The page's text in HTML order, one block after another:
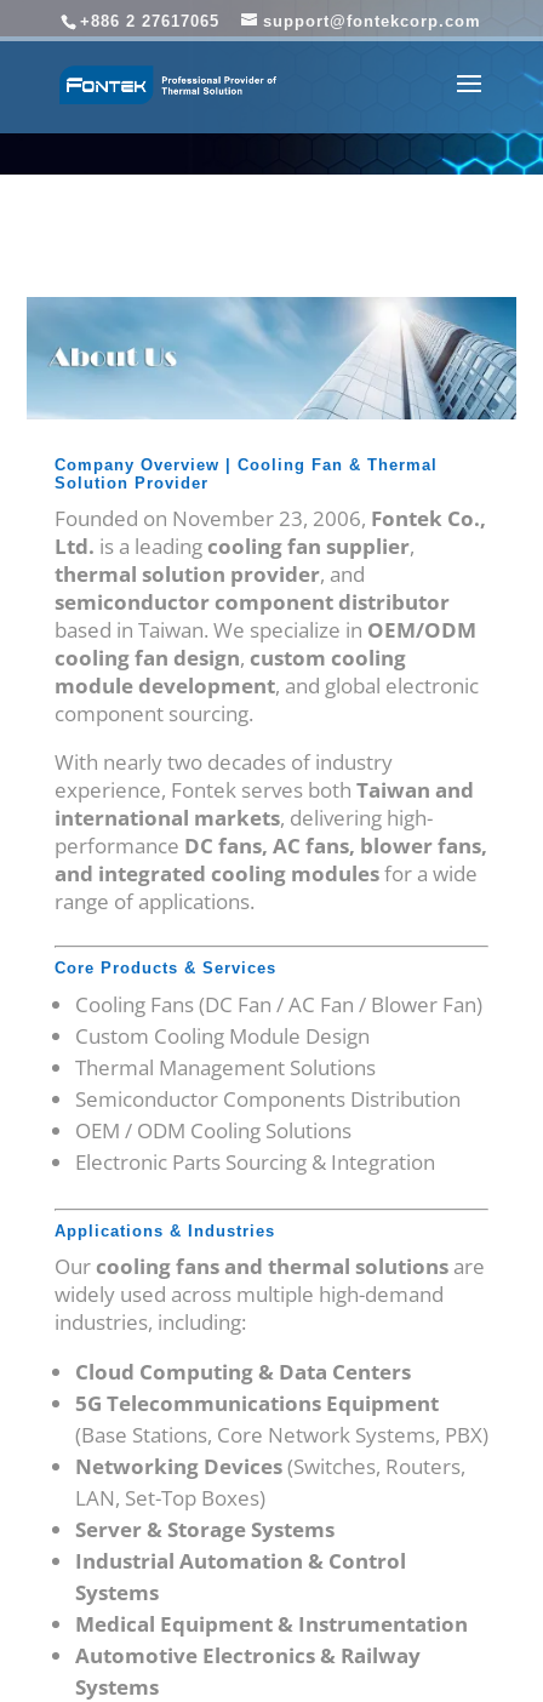
+886 2 27617065 support@fontekcorp.com
Company Overview | Cooling Fan & Thermal
Solution Provider
Founded on November 23, 2006, Fontek Co.,
Ltd. is a leadingcooling fan supplier,
thermal solution provider, and
semiconductor component distributor
based in Taiwan. We specialize in OEM/ODM
cooling fan design, custom cooling
module development, and global electronic
component sourcing.
With nearly two decades of industry
experience, Fontek serves both Taiwan and
international markets, delivering high-
performance DC fans, AC fans, blower fans,
and integrated cooling modulesfor a wide
range of applications.
Core Products & Services
Cooling Fans (DC Fan / AC Fan / Blower Fan)
Custom Cooling Module Design
Thermal Management Solutions
Semiconductor Components Distribution
OEM / ODM Cooling Solutions
Electronic Parts Sourcing & Integration
Applications & Industries
Ourcooling fans and thermal solutionsare
widely used across multiple high-demand
industries, including:
Cloud Computing & Data Centers
5G Telecommunications Equipment
(Base Stations, Core Network Systems, PBX)
Networking Devices(Switches, Routers,
LAN, Set-Top Boxes)
Server & Storage Systems
Industrial Automation & Control
Systems
Medical Equipment & Instrumentation
Automotive Electronics & Railway
Systems